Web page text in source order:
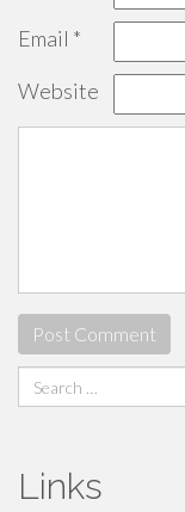
Email *
Website
Search
for:
Links